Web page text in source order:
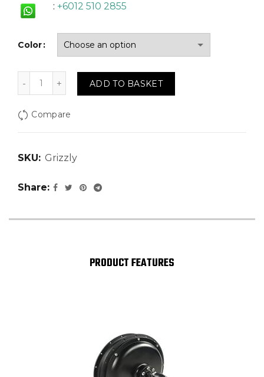
: +6012 510 2855
Color
Grizzly quantity
ADD TO BASKET
Compare
SKU: Grizzly
Share
PRODUCT FEATURES